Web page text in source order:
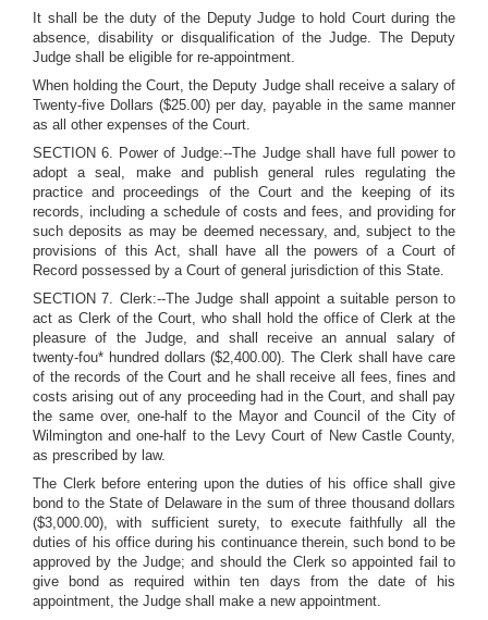
It shall be the duty of the Deputy Judge to hold Court during the
absence, disability or disqualification of the Judge. The Deputy
Judge shall be eligible for re-appointment.
When holding the Court, the Deputy Judge shall receive a salary of
Twenty-five Dollars ($25.00) per day, payable in the same manner
as all other expenses of the Court.
SECTION 6. Power of Judge:--The Judge shall have full power to
adopt a seal, make and publish general rules regulating the
practice and proceedings of the Court and the keeping of its
records, including a schedule of costs and fees, and providing for
such deposits as may be deemed necessary, and, subject to the
provisions of this Act, shall have all the powers of a Court of
Record possessed by a Court of general jurisdiction of this State.
SECTION 7. Clerk:--The Judge shall appoint a suitable person to
act as Clerk of the Court, who shall hold the office of Clerk at the
pleasure of the Judge, and shall receive an annual salary of
twenty-fou* hundred dollars ($2,400.00). The Clerk shall have care
of the records of the Court and he shall receive all fees, fines and
costs arising out of any proceeding had in the Court, and shall pay
the same over, one-half to the Mayor and Council of the City of
Wilmington and one-half to the Levy Court of New Castle County,
as prescribed by law.
The Clerk before entering upon the duties of his office shall give
bond to the State of Delaware in the sum of three thousand dollars
($3,000.00), with sufficient surety, to execute faithfully all the
duties of his office during his continuance therein, such bond to be
approved by the Judge; and should the Clerk so appointed fail to
give bond as required within ten days from the date of his
appointment, the Judge shall make a new appointment.